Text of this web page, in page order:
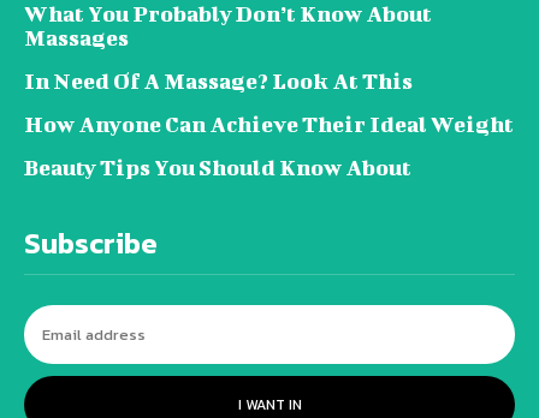
What You Probably Don’t Know About
Massages
In Need Of A Massage? Look At This
How Anyone Can Achieve Their Ideal Weight
Beauty Tips You Should Know About
Subscribe
I WANT IN